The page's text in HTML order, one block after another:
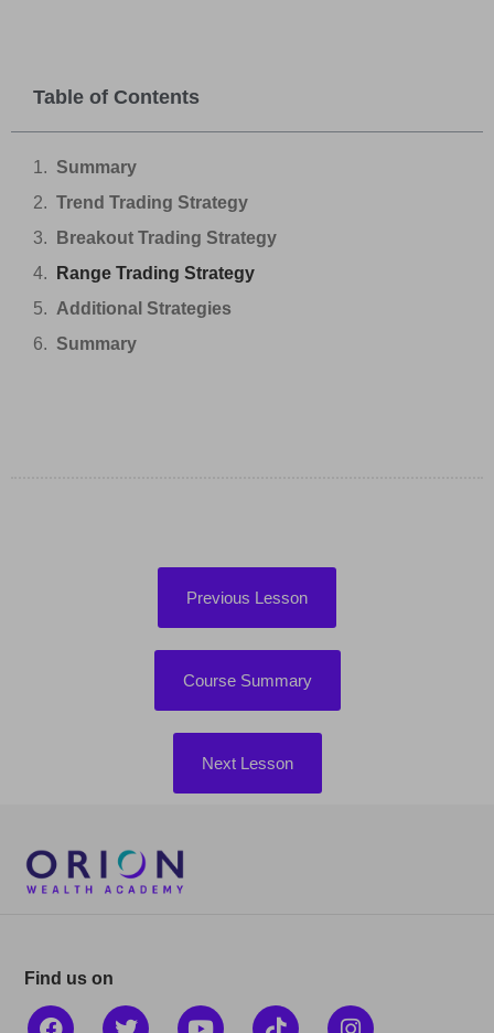
Table of Contents
Summary
Trend Trading Strategy
Breakout Trading Strategy
Range Trading Strategy
Additional Strategies
Summary
Previous Lesson
Course Summary
Next Lesson
Find us on